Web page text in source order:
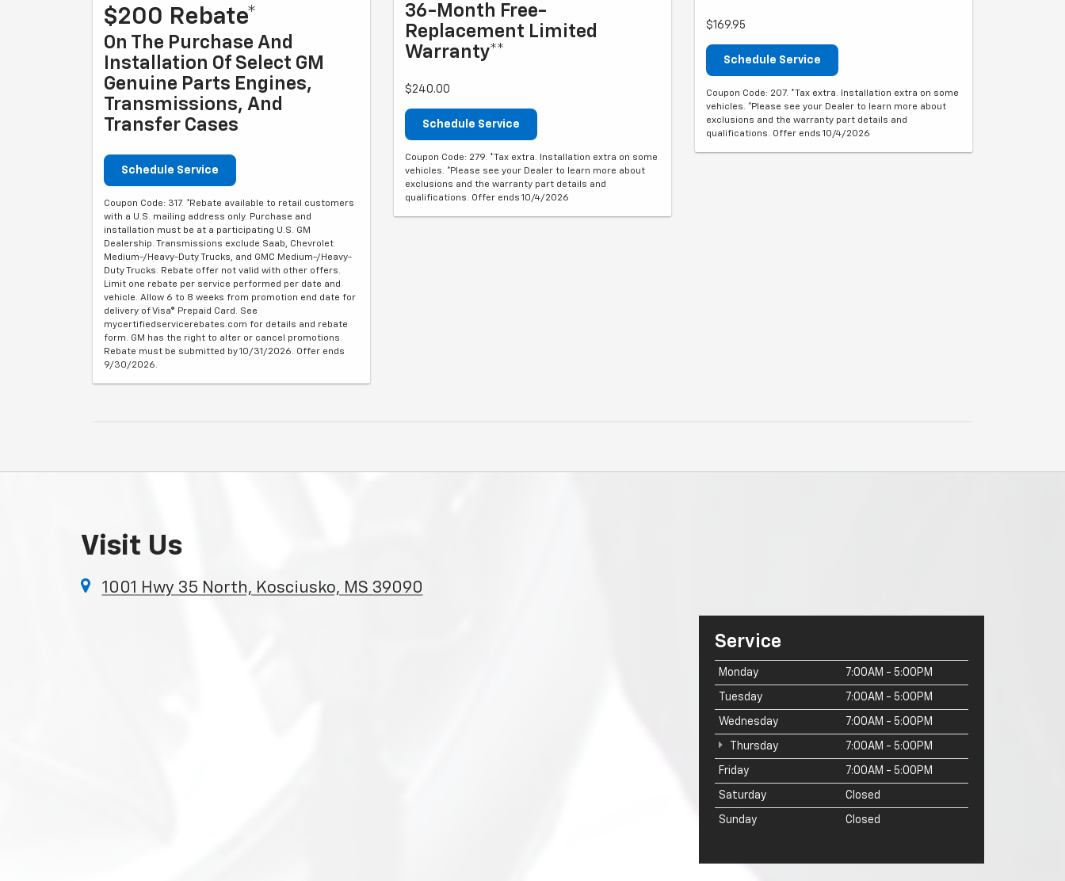
$200 Rebate*
On The Purchase And
Installation Of Select GM
Genuine Parts Engines,
Transmissions, And
Transfer Cases
Schedule Service
Coupon Code: 317. *Rebate available to retail customers
with a U.S. mailing address only. Purchase and
installation must be at a participating U.S. GM
Dealership. Transmissions exclude Saab, Chevrolet
Medium-/Heavy-Duty Trucks, and GMC Medium-/Heavy-
Duty Trucks. Rebate offer not valid with other offers.
Limit one rebate per service performed per date and
vehicle. Allow 6 to 8 weeks from promotion end date for
delivery of Visa® Prepaid Card. See
mycertifiedservicerebates.com for details and rebate
form. GM has the right to alter or cancel promotions.
Rebate must be submitted by 10/31/2026. Offer ends
9/30/2026.
36-Month Free-
Replacement Limited
Warranty**
$240.00
Schedule Service
Coupon Code: 279. *Tax extra. Installation extra on some
vehicles. *Please see your Dealer to learn more about
exclusions and the warranty part details and
qualifications. Offer ends 10/4/2026
$169.95
Schedule Service
Coupon Code: 207. *Tax extra. Installation extra on some
vehicles. *Please see your Dealer to learn more about
exclusions and the warranty part details and
qualifications. Offer ends 10/4/2026
Visit Us
1001 Hwy 35 North, Kosciusko, MS 39090
Service
Monday 7:00AM - 5:00PM
Tuesday 7:00AM - 5:00PM
Wednesday 7:00AM - 5:00PM
Thursday 7:00AM - 5:00PM
Friday 7:00AM - 5:00PM
Saturday Closed
Sunday Closed